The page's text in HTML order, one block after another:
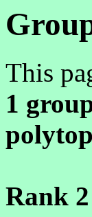
This
1
Rank